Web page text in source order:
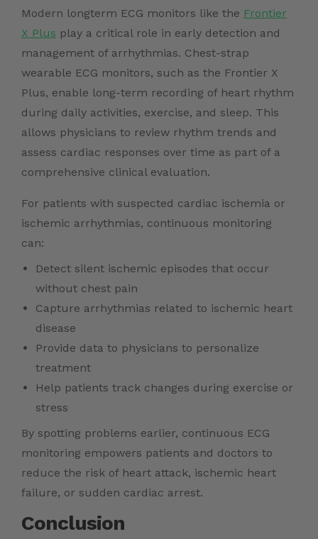
Modern longterm ECG monitors like the Frontier
X Plus play a critical role in early detection and
management of arrhythmias. Chest-strap
wearable ECG monitors, such as the Frontier X
Plus, enable long-term recording of heart rhythm
during daily activities, exercise, and sleep. This
allows physicians to review rhythm trends and
assess cardiac responses over time as part of a
comprehensive clinical evaluation.
For patients with suspected cardiac ischemia or
ischemic arrhythmias, continuous monitoring
can:
Detect silent ischemic episodes that occur
without chest pain
Capture arrhythmias related to ischemic heart
disease
Provide data to physicians to personalize
treatment
Help patients track changes during exercise or
stress
By spotting problems earlier, continuous ECG
monitoring empowers patients and doctors to
reduce the risk of heart attack, ischemic heart
failure, or sudden cardiac arrest.
Conclusion